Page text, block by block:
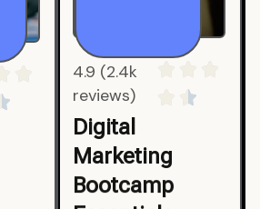
4.9 (2.4k
reviews)
Digital
Marketing
Bootcamp